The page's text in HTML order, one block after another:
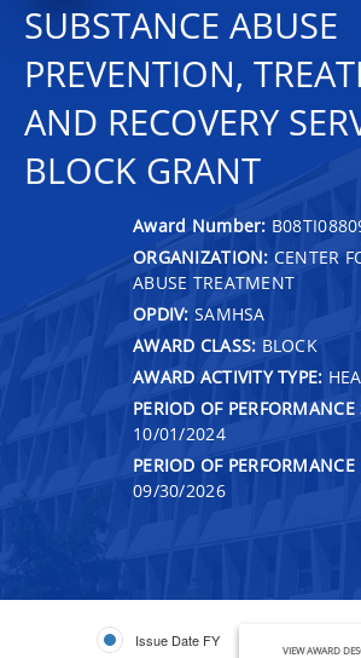
SUBSTANCE ABUSE
PREVENTION,
AND RECOVERY
BLOCK GRANT
Award Number:
ORGANIZATION: CENTER
ABUSE TREATMENT
OPDIV: SAMHSA
AWARD CLASS: BLOCK
AWARD ACTIVITY TYPE:
PERIOD OF
10/01/2024
PERIOD OF
09/30/2026
Issue Date FY
VIEW AWARD